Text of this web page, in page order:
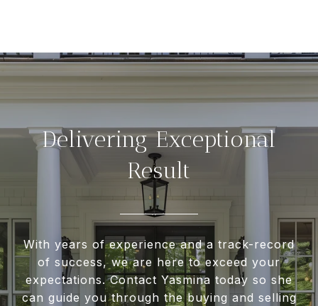
Delivering Exceptional
Result
With years of experience and a track-record
of success, we are here to exceed your
expectations. Contact Yasmina today so she
can guide you through the buying and selling